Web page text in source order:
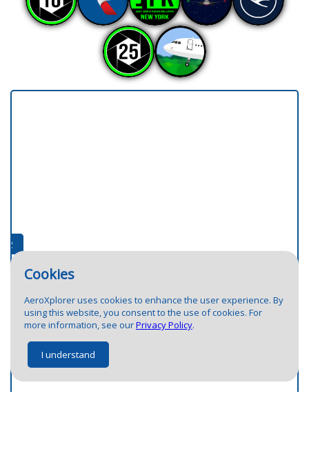
Cookies
AeroXplorer uses cookies to enhance the user experience. By
using this website, you consent to the use of cookies. For
more information, see ourPrivacy Policy.
I understand
12